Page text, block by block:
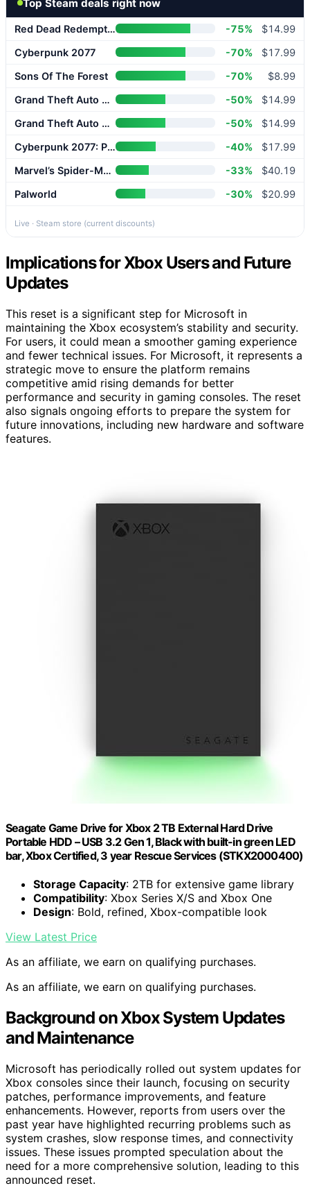
Top Steam deals right now
Red Dead Redemption 2 -75%
$14.99
Cyberpunk 2077
-70%
$17.99
Sons Of The Forest
-70%
$8.99
Grand Theft Auto V Enhanced
-50%
$14.99
Grand Theft Auto V Enhanced
-50%
$14.99
Cyberpunk 2077: Phantom Liberty
-40%
$17.99
Marvel’s Spider-Man 2
-33%
$40.19
Palworld
-30% $20.99
Live · Steam store (current discounts)
Implications for Xbox Users and Future
Updates
This reset is a significant step for Microsoft in
maintaining the Xbox ecosystem’s stability and security.
For users, it could mean a smoother gaming experience
and fewer technical issues. For Microsoft, it represents a
strategic move to ensure the platform remains
competitive amid rising demands for better
performance and security in gaming consoles. The reset
also signals ongoing efforts to prepare the system for
future innovations, including new hardware and software
features.
Seagate Game Drive for Xbox 2 TB External Hard Drive
Portable HDD – USB 3.2 Gen 1, Black with built-in green LED
bar, Xbox Certified, 3 year Rescue Services (STKX2000400)
Storage Capacity: 2TB for extensive game library
Compatibility: Xbox Series X/S and Xbox One
Design: Bold, refined, Xbox-compatible look
View Latest Price
As an affiliate, we earn on qualifying purchases.
As an affiliate, we earn on qualifying purchases.
Background on Xbox System Updates
and Maintenance
Microsoft has periodically rolled out system updates for
Xbox consoles since their launch, focusing on security
patches, performance improvements, and feature
enhancements. However, reports from users over the
past year have highlighted recurring problems such as
system crashes, slow response times, and connectivity
issues. These issues prompted speculation about the
need for a more comprehensive solution, leading to this
announced reset.